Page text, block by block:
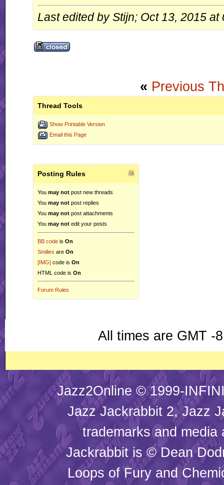
Last edited by Stijn; Oct 13, 2015 at
« Previous
Thread Tools
Show Printable Version
Email this Page
Posting Rules
You may not post new threads
You may not post replies
You may not post attachments
You may not edit your posts
BB code is On
Smilies are On
[IMG] code is On
HTML code is On
Forum Rules
All times are GMT -
Jazz2Online © 1999-
Jazz Jackrabbit 2, Jazz
trademarks and
Jackrabbit is © Dean
Loops of Fury and